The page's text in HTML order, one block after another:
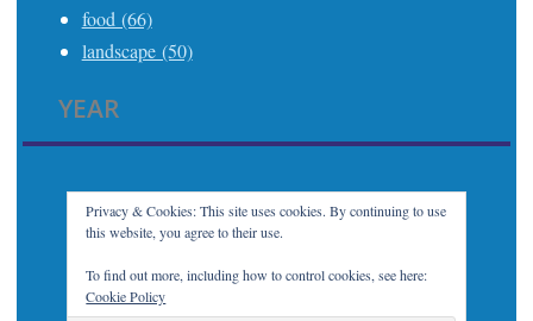
Privacy & Cookies: This site uses cookies. By continuing to use
this website, you agree to their use.
To find out more, including how to control cookies, see here:
Cookie Policy
food (66)
landscape (50)
YEAR
2025 (21)
2023 (32)
2022 (7)
2021 (21)